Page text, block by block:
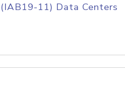
(IAB19-11) Data Centers